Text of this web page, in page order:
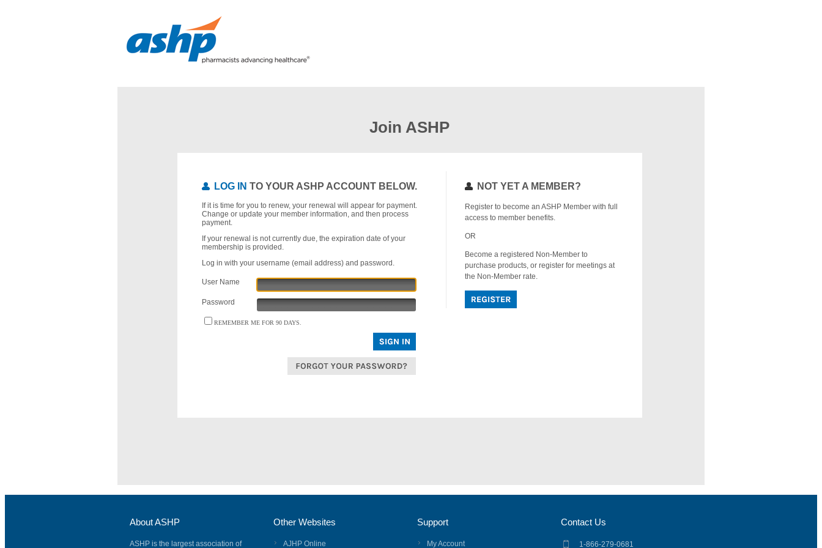
Join ASHP
LOG IN TO YOUR ASHP ACCOUNT BELOW.
If it is time for you to renew, your renewal will appear for payment.
Change or update your member information, and then process
payment.
If your renewal is not currently due, the expiration date of your
membership is provided.
Log in with your username (email address) and password.
User Name
Password
REMEMBER ME FOR 90 DAYS.
NOT YET A MEMBER?
Register to become an ASHP Member with full
access to member benefits.
OR
Become a registered Non-Member to
purchase products, or register for meetings at
the Non-Member rate.
About ASHP
ASHP is the largest association of
Other Websites
AJHP Online
Support
My Account
Contact Us
1-866-279-0681